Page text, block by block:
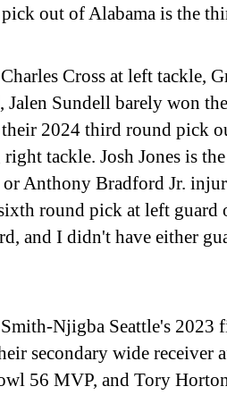
out of Alabama is the
Cross at left tackle,
Jalen Sundell barely won
2024 third round pick
tackle. Josh Jones is
Anthony Bradford Jr.
round pick at left guard
and I didn't have either
Smith-Njigba Seattle's
secondary wide receiver
56 MVP, and Tory